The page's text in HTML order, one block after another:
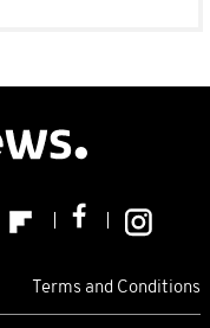
Terms and Conditions